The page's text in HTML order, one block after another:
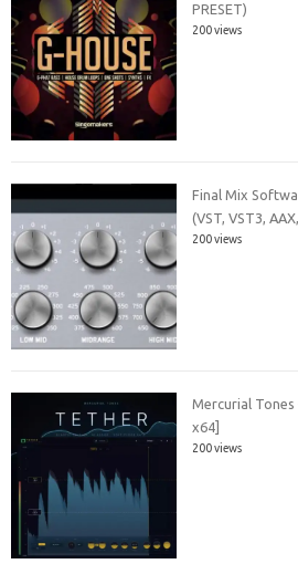
PRESET)
200 views
Final Mix
(VST, VST3,
200 views
Mercurial Tones
x64]
200 views